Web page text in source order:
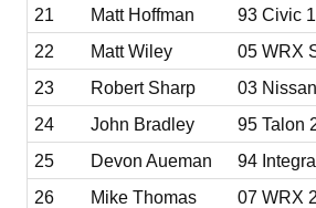
21 Matt Hoffman 93 Civic
22
Matt Wiley 05 WRX
23
Robert Sharp 03
24
John Bradley 95 Talon
25
Devon Aueman 94
26
Mike Thomas 07 WRX